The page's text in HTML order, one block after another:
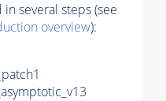
several steps (see
overview):